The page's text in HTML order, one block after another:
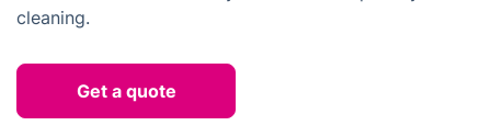
cleaning.
Get a quote